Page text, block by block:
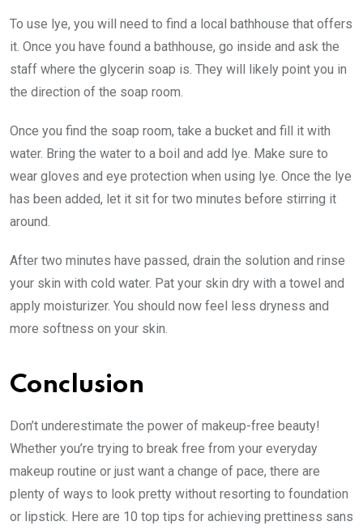
To use lye, you will need to find a local bathhouse that offers
it. Once you have found a bathhouse, go inside and ask the
staff where the glycerin soap is. They will likely point you in
the direction of the soap room.
Once you find the soap room, take a bucket and fill it with
water. Bring the water to a boil and add lye. Make sure to
wear gloves and eye protection when using lye. Once the lye
has been added, let it sit for two minutes before stirring it
around.
After two minutes have passed, drain the solution and rinse
your skin with cold water. Pat your skin dry with a towel and
apply moisturizer. You should now feel less dryness and
more softness on your skin.
Conclusion
Don’t underestimate the power of makeup-free beauty!
Whether you’re trying to break free from your everyday
makeup routine or just want a change of pace, there are
plenty of ways to look pretty without resorting to foundation
or lipstick. Here are 10 top tips for achieving prettiness sans